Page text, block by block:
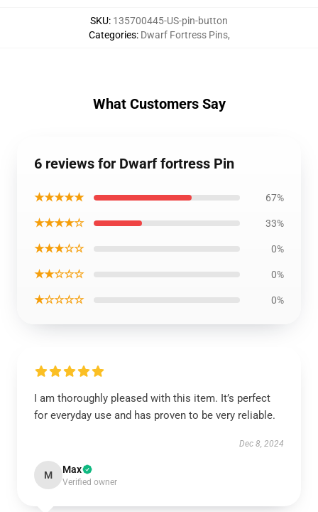
SKU: 135700445-US-pin-button
Categories: Dwarf Fortress Pins,
What Customers Say
6 reviews for Dwarf fortress Pin
★★★★★ 67%
★★★★☆ 33%
★★★☆☆ 0%
★★☆☆☆ 0%
★☆☆☆☆ 0%
I am thoroughly pleased with this item. It’s perfect
for everyday use and has proven to be very reliable.
Dec 8, 2024
M Max
Verified owner